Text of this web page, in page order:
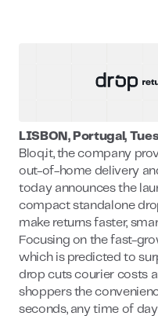
LISBON, Portugal,
Bloq.it, the company
out-of-home delivery
today announces the
compact standalone
make returns faster,
Focusing on the fast-
which is predicted to
drop cuts courier costs
shoppers the
seconds, any time of